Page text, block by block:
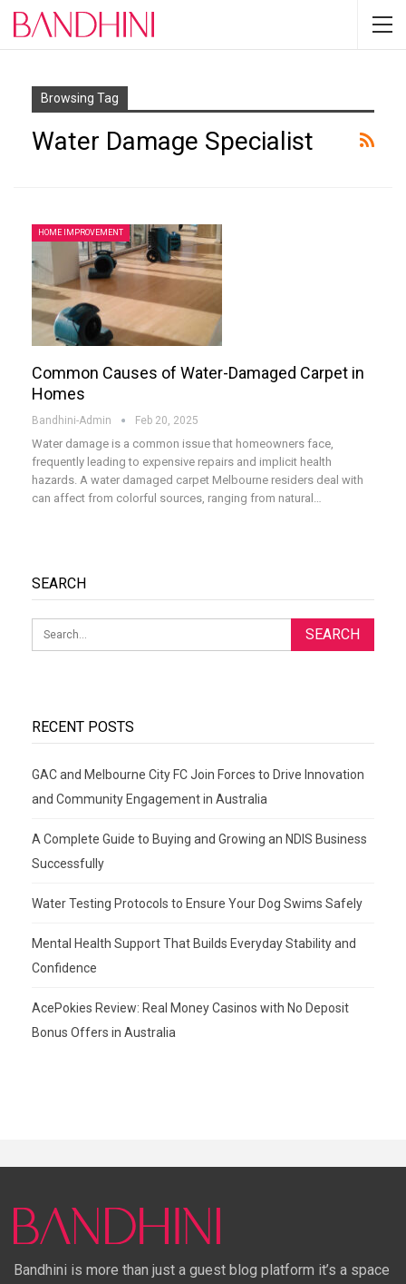
Browsing Tag
Water Damage Specialist
HOME IMPROVEMENT
Common Causes of Water-Damaged Carpet in
Homes
Bandhini-Admin Feb 20, 2025
Water damage is a common issue that homeowners face,
frequently leading to expensive repairs and implicit health
hazards. A water damaged carpet Melbourne residers deal with
can affect from colorful sources, ranging from natural …
SEARCH
RECENT POSTS
GAC and Melbourne City FC Join Forces to Drive Innovation
and Community Engagement in Australia
A Complete Guide to Buying and Growing an NDIS Business
Successfully
Water Testing Protocols to Ensure Your Dog Swims Safely
Mental Health Support That Builds Everyday Stability and
Confidence
AcePokies Review: Real Money Casinos with No Deposit
Bonus Offers in Australia
Bandhini is more than just a guest blog platform it’s a space